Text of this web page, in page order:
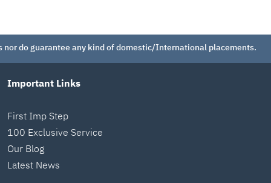
nor do guarantee any kind of domestic/International placements.
Important Links
First Imp Step
100 Exclusive Service
Our Blog
Latest News